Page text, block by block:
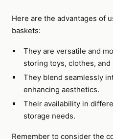
Here are the advantages of
baskets:
They are versatile and
storing toys, clothes, and
They blend seamlessly
enhancing aesthetics.
Their availability in
storage needs.
Remember to consider the